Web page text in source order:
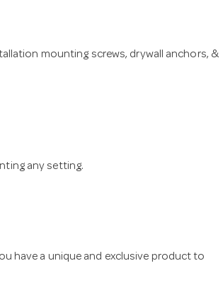
mounting screws, drywall anchors, &
any setting.
have a unique and exclusive product to